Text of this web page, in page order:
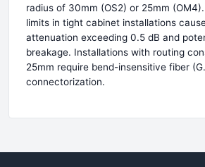
radius of 30mm (OS2) or 25mm
limits in tight cabinet installations
attenuation exceeding 0.5 dB and
breakage. Installations with routing
25mm require bend-insensitive fiber
connectorization.